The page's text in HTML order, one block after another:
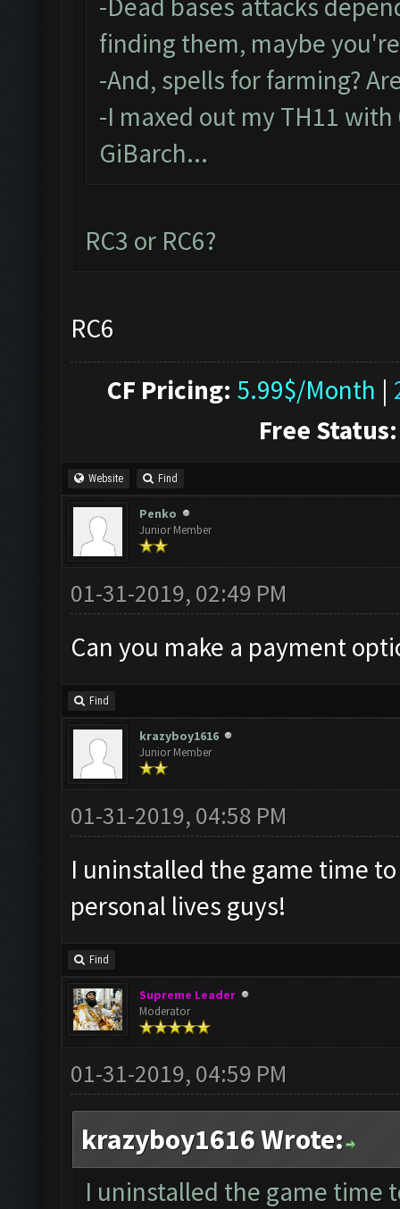
-Dead bases attacks
finding them, maybe
-And, spells for farming?
-I maxed out my TH11
GiBarch...
RC3 or RC6?
RC6
CF Pricing: 5.99$/Month |
Free Status:
Website Find
Penko
Junior Member
01-31-2019, 02:49 PM
Can you make a payment
Find
krazyboy1616
Junior Member
01-31-2019, 04:58 PM
I uninstalled the game time to
personal lives guys!
Find
Supreme Leader
Moderator
01-31-2019, 04:59 PM
krazyboy1616 Wrote:
I uninstalled the game time